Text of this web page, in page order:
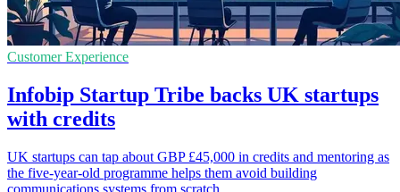
Customer Experience
Infobip Startup Tribe backs UK startups
with credits
UK startups can tap about GBP £45,000 in credits and mentoring as
the five-year-old programme helps them avoid building